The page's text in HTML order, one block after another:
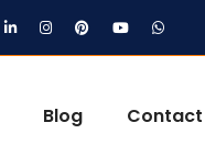
Blog Contact